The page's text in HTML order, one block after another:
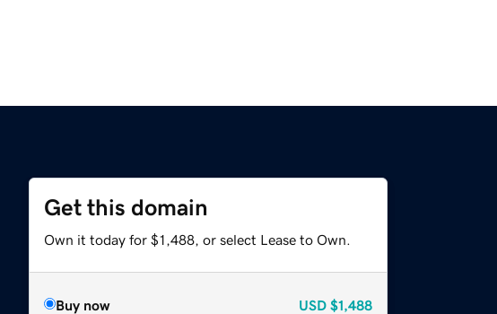
Get this domain
Own it today for $1,488, or select Lease to Own.
Buy now USD $1,488